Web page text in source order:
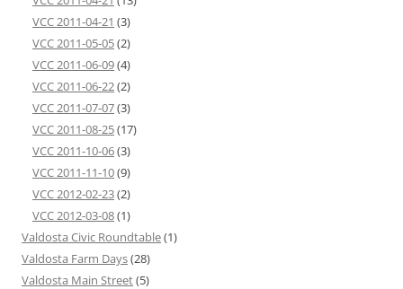
VCC 2011-04-21 (3)
VCC 2011-05-05(2)
VCC 2011-06-09(4)
VCC 2011-06-22(2)
VCC 2011-07-07(3)
VCC 2011-08-25(17)
VCC 2011-10-06(3)
VCC 2011-11-10(9)
VCC 2012-02-23(2)
VCC 2012-03-08(1)
Valdosta Civic Roundtable(1)
Valdosta Farm Days(28)
Valdosta Main Street(5)